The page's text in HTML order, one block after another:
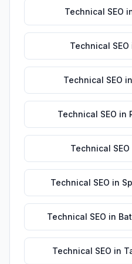
Technical SEO
Technical SEO
Technical SEO in
Technical SEO in
Technical SEO
Technical SEO in
Technical SEO in
Technical SEO in